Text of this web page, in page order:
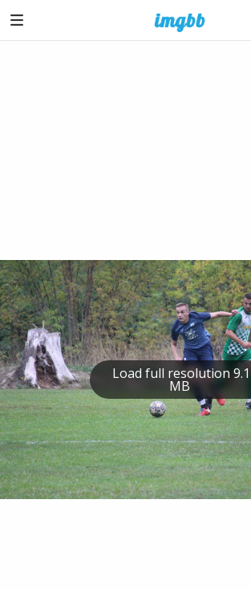
Load full resolution 9.1
MB